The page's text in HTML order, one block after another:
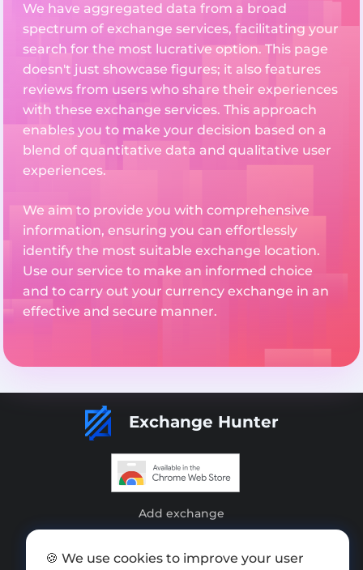
We have aggregated data from a broad
spectrum of exchange services, facilitating your
search for the most lucrative option. This page
doesn't just showcase figures; it also features
reviews from users who share their experiences
with these exchange services. This approach
enables you to make your decision based on a
blend of quantitative data and qualitative user
experiences.
We aim to provide you with comprehensive
information, ensuring you can effortlessly
identify the most suitable exchange location.
Use our service to make an informed choice
and to carry out your currency exchange in an
effective and secure manner.
Exchange Hunter
Add exchange
🍪 We use cookies to improve your user